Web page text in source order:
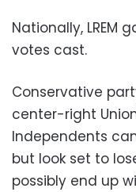
Nationally, LREM
votes cast.
Conservative
center-right
Independents
but look set to
possibly end up